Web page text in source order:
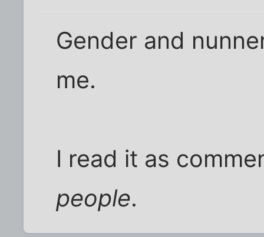
Gender and
me.
I read it as
people.